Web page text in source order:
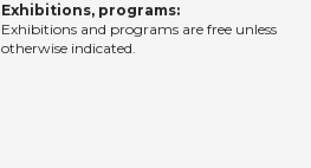
Exhibitions, programs:
Exhibitions and programs are free unless
otherwise indicated.